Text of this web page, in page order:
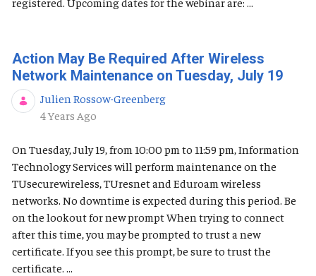
Action May Be Required After Wireless
Network Maintenance on Tuesday, July 19
Julien Rossow-Greenberg
Published Date
4 Years Ago
On Tuesday, July 19, from 10:00 pm to 11:59 pm, Information
Technology Services will perform maintenance on the
TUsecurewireless, TUresnet and Eduroam wireless
networks. No downtime is expected during this period. Be
on the lookout for new prompt When trying to connect
after this time, you may be prompted to trust a new
certificate. If you see this prompt, be sure to trust the
certificate. ...